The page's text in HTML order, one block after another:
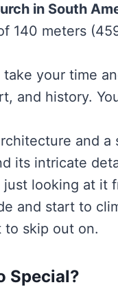
in South
140 meters
take your time
and history.
and a
its intricate
just looking at
and start to
to skip out on.
Special?